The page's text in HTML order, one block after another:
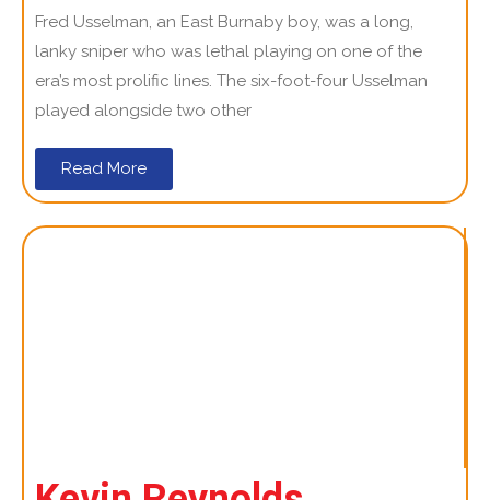
Fred Usselman, an East Burnaby boy, was a long,
lanky sniper who was lethal playing on one of the
era’s most prolific lines. The six-foot-four Usselman
played alongside two other
Read More